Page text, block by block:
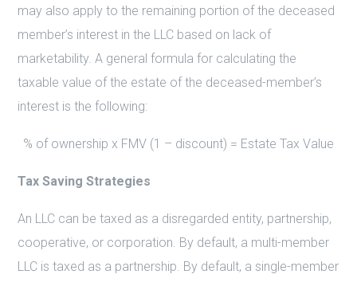
may also apply to the remaining portion of the deceased
member’s interest in the LLC based on lack of
marketability. A general formula for calculating the
taxable value of the estate of the deceased-member’s
interest is the following:
% of ownership x FMV (1 – discount) = Estate Tax Value
Tax Saving Strategies
An LLC can be taxed as a disregarded entity, partnership,
cooperative, or corporation. By default, a multi-member
LLC is taxed as a partnership. By default, a single-member